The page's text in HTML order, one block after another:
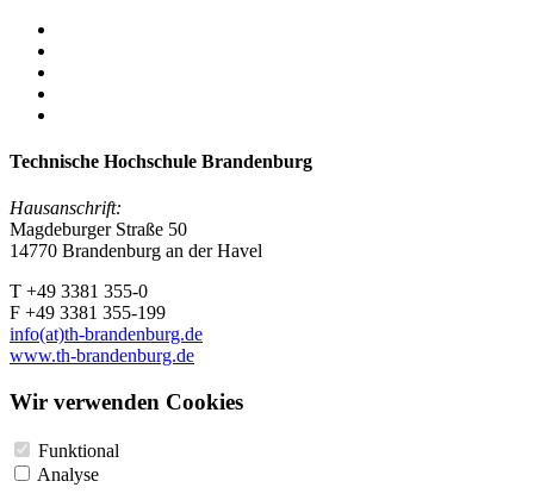
Technische Hochschule Brandenburg
Hausanschrift:
Magdeburger Straße 50
14770 Brandenburg an der Havel
T +49 3381 355-0
F +49 3381 355-199
info(at)th-brandenburg.de
www.th-brandenburg.de
Wir verwenden Cookies
Funktional
Analyse